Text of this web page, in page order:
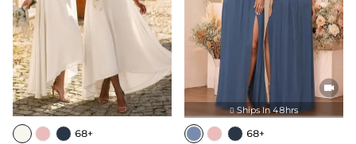
68+

 Ships In 48hrs
68+